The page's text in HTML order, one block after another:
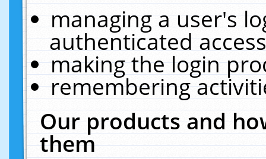
managing a user's
authenticated
making the login
remembering
Our products and
them